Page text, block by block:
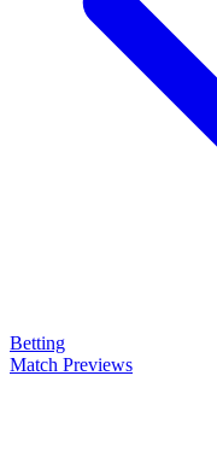
Betting
Match Previews